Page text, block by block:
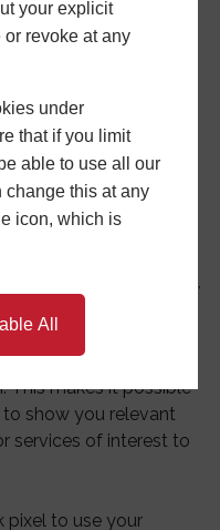
your explicit
revoke at any
under
that if you limit
able to use all our
change this at any
icon, which is
All
AdSense
to serve more
limit the number of
You can adjust
use of
Ads Settings.
a tracking
section of our website,
recognises them the
The pixel uses
and a hashed
This makes it possible
show you relevant
services of interest to
pixel to use your